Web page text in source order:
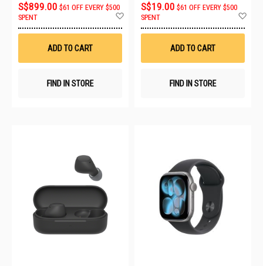
S$899.00 $61 OFF EVERY $500
SPENT
Wish
ADD TO CART
FIND IN STORE
S$19.00 $61 OFF EVERY $500
SPENT
ADD TO CART
FIND IN STORE